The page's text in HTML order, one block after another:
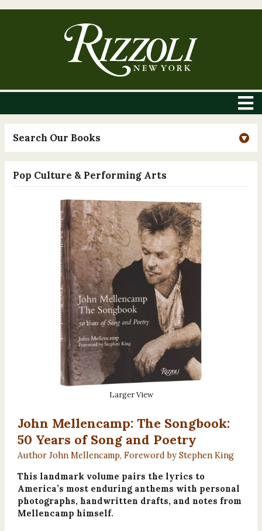
Search Our Books
Pop Culture & Performing Arts
Larger View
John Mellencamp: The Songbook:
50 Years of Song and Poetry
Author John Mellencamp, Foreword by Stephen King
This landmark volume pairs the lyrics to
America’s most enduring anthems with personal
photographs, handwritten drafts, and notes from
Mellencamp himself.